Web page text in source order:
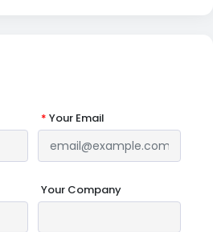
* Your Email
Your Company